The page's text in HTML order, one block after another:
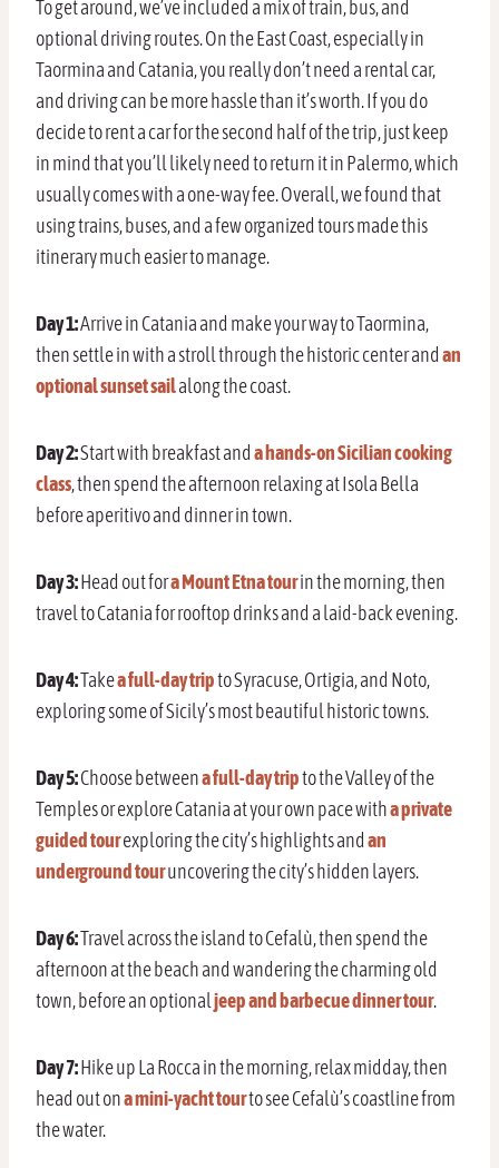
To get around, we’ve included a mix of train, bus, and
optional driving routes. On the East Coast, especially in
Taormina and Catania, you really don’t need a rental car,
and driving can be more hassle than it’s worth. If you do
decide to rent a car for the second half of the trip, just keep
in mind that you’ll likely need to return it in Palermo, which
usually comes with a one-way fee. Overall, we found that
using trains, buses, and a few organized tours made this
itinerary much easier to manage.
Day 1:Arrive in Catania and make your way to Taormina,
then settle in with a stroll through the historic center andan
optional sunset sailalong the coast.
Day 2:Start with breakfast anda hands-on Sicilian cooking
class, then spend the afternoon relaxing at Isola Bella
before aperitivo and dinner in town.
Day 3:Head out fora Mount Etna tourin the morning, then
travel to Catania for rooftop drinks and a laid-back evening.
Day 4:Takea full-day tripto Syracuse, Ortigia, and Noto,
exploring some of Sicily’s most beautiful historic towns.
Day 5:Choose betweena full-day tripto the Valley of the
Temples or explore Catania at your own pace witha private
guided tourexploring the city’s highlights andan
underground touruncovering the city’s hidden layers.
Day 6:Travel across the island to Cefalù, then spend the
afternoon at the beach and wandering the charming old
town, before an optionaljeep and barbecue dinner tour.
Day 7:Hike up La Rocca in the morning, relax midday, then
head out ona mini-yacht tourto see Cefalù’s coastline from
the water.